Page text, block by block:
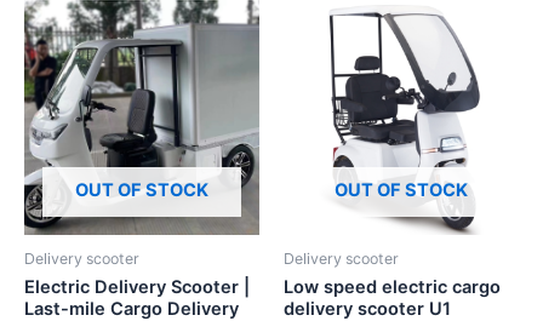
OUT OF STOCK
Delivery scooter
Electric Delivery Scooter |
Last-mile Cargo Delivery
OUT OF STOCK
Delivery scooter
Low speed electric cargo
delivery scooter U1